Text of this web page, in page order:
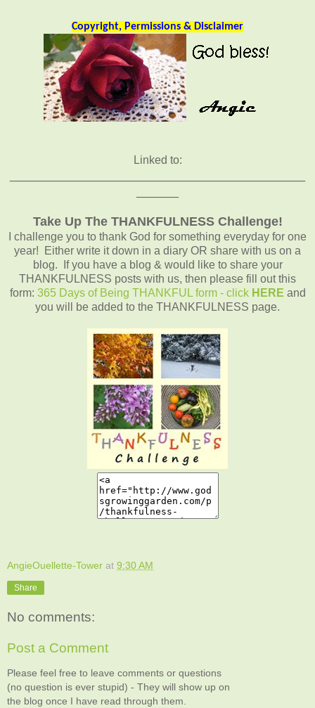
Copyright, Permissions & Disclaimer
Linked to:
Take Up The THANKFULNESS Challenge!
I challenge you to thank God for something everyday for one
year! Either write it down in a diary OR share with us on a
blog. If you have a blog & would like to share your
THANKFULNESS posts with us, then please fill out this
form: 365 Days of Being THANKFUL form - click HERE and
you will be added to the THANKFULNESS page.
AngieOuellette-Tower at 9:30 AM
Share
No comments:
Post a Comment
Please feel free to leave comments or questions
(no question is ever stupid) - They will show up on
the blog once I have read through them.